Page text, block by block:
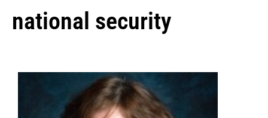
national security